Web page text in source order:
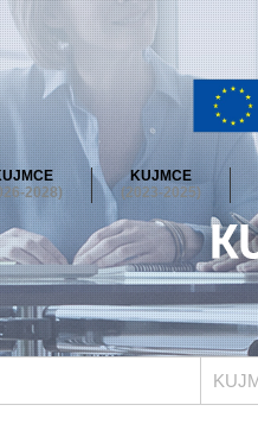
2028)
KUJMCE
(2023-2025)
Location
KUJMCE Distinguished
Domestic Conference
KUJMCE Distinguished
Domestic Conference